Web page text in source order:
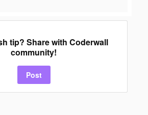
tip? Share with Coderwall
community!
Post